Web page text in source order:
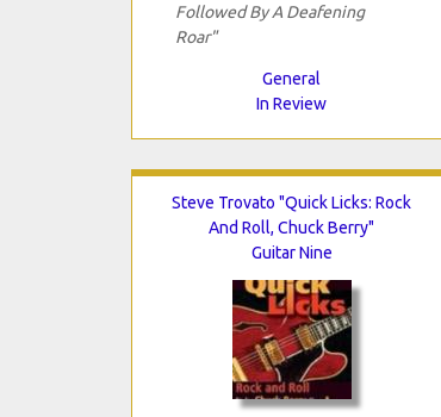
Followed By A Deafening
Roar"
General
In Review
Steve Trovato "Quick Licks: Rock
And Roll, Chuck Berry"
Guitar Nine